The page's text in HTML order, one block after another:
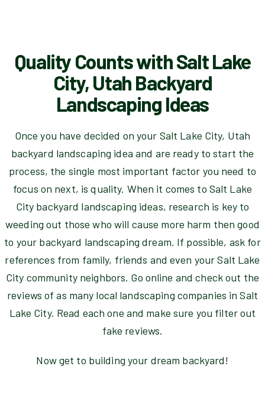
Quality Counts with Salt Lake
City, Utah Backyard
Landscaping Ideas
Once you have decided on your Salt Lake City, Utah
backyard landscaping idea and are ready to start the
process, the single most important factor you need to
focus on next, is quality. When it comes to Salt Lake
City backyard landscaping ideas, research is key to
weeding out those who will cause more harm then good
to your backyard landscaping dream. If possible, ask for
references from family, friends and even your Salt Lake
City community neighbors. Go online and check out the
reviews of as many local landscaping companies in Salt
Lake City. Read each one and make sure you filter out
fake reviews.
Now get to building your dream backyard!